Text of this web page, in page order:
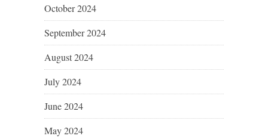
October 2024
September 2024
August 2024
July 2024
June 2024
May 2024